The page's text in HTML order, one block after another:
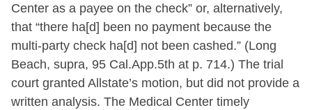
Center as a payee on the check” or, alternatively,
that “there ha[d] been no payment because the
multi-party check ha[d] not been cashed.” (Long
Beach, supra, 95 Cal.App.5th at p. 714.) The trial
court granted Allstate’s motion, but did not provide a
written analysis. The Medical Center timely